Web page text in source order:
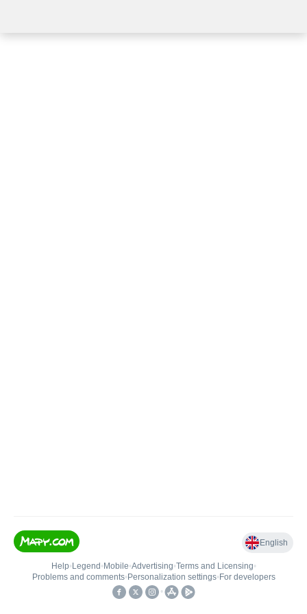
English
Help• Legend • Mobile•Advertising•Terms and Licensing•
Problems and comments• Personalization settings• For developers
•